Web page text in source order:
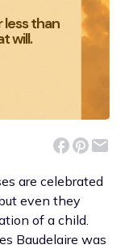
less than
will.
are celebrated
even they
of a child.
Baudelaire was